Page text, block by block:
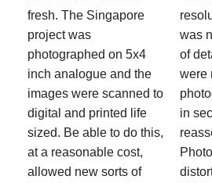
fresh. The Singapore
project was
photographed on 5x4
inch analogue and the
images were scanned to
digital and printed life
sized. Be able to do this,
at a reasonable cost,
allowed new sorts of
was
of
were
in